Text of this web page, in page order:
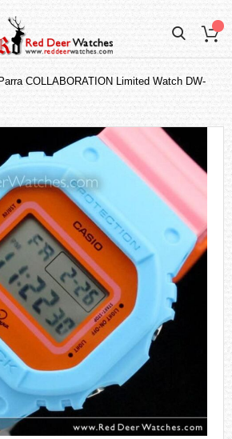
COLLABORATION Limited Watch DW-